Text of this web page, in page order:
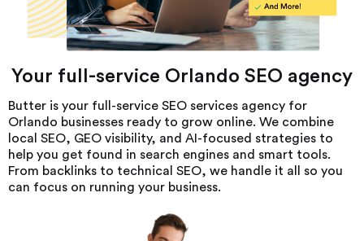
Your full-service Orlando SEO agency
Butter is your full-service SEO services agency for
Orlando businesses ready to grow online. We combine
local SEO, GEO visibility, and AI-focused strategies to
help you get found in search engines and smart tools.
From backlinks to technical SEO, we handle it all so you
can focus on running your business.